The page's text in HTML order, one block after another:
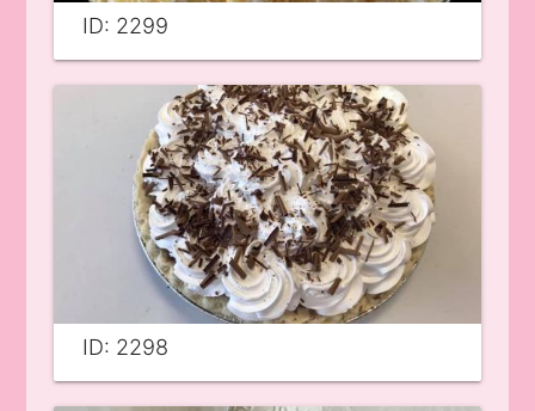
ID: 2299
ID: 2298